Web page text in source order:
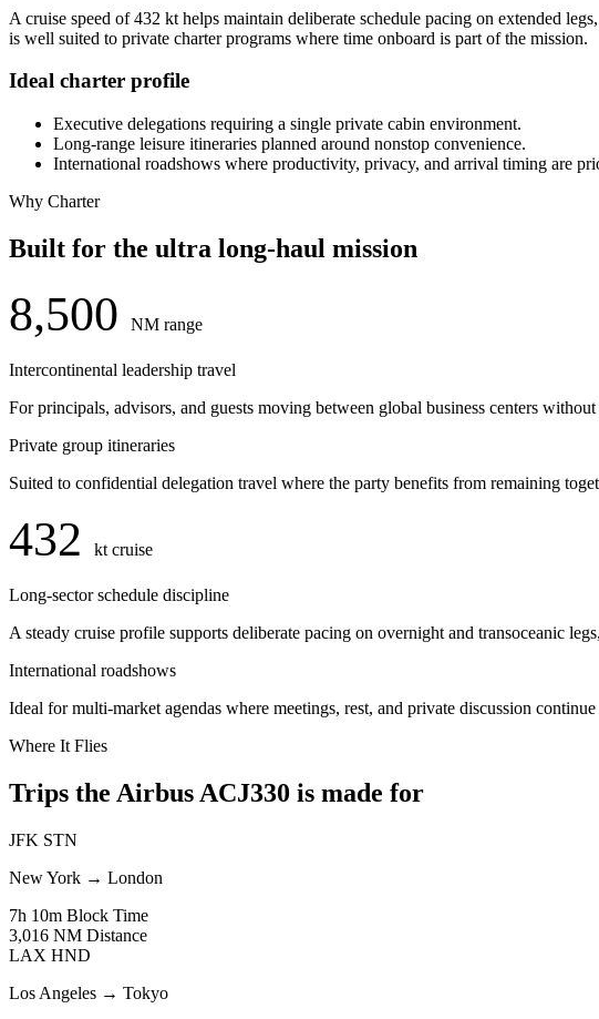
A cruise speed of 432 kt helps maintain deliberate schedule pacing on extended
is well suited to private charter programs where time onboard is part of the mission.
Ideal charter profile
Executive delegations requiring a single private cabin environment.
Long-range leisure itineraries planned around nonstop convenience.
International roadshows where productivity, privacy, and arrival timing are
Why Charter
Built for the ultra long-haul mission
8,500 NM range
Intercontinental leadership travel
For principals, advisors, and guests moving between global business centers
Private group itineraries
Suited to confidential delegation travel where the party benefits from remaining
432 kt cruise
Long-sector schedule discipline
A steady cruise profile supports deliberate pacing on overnight and transoceanic
International roadshows
Ideal for multi-market agendas where meetings, rest, and private discussion
Where It Flies
Trips the Airbus ACJ330 is made for
JFK STN
New York → London
7h 10m Block Time
3,016 NM Distance
LAX HND
Los Angeles → Tokyo